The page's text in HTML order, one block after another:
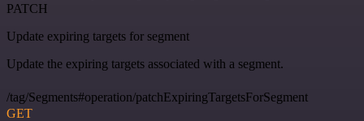
PATCH
Update expiring targets for segment
Update the expiring targets associated with a segment.
/tag/Segments#operation/patchExpiringTargetsForSegment
GET